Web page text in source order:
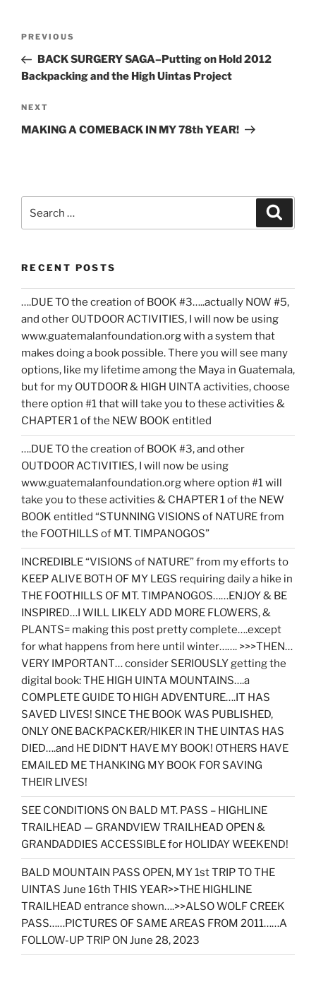
Previous
Post
PREVIOUS
BACK SURGERY SAGA–Putting on Hold 2012
Backpacking and the High Uintas Project
Next
Post
NEXT
MAKING A COMEBACK IN MY 78th YEAR!
RECENT POSTS
….DUE TO the creation of BOOK #3…..actually NOW #5,
and other OUTDOOR ACTIVITIES, I will now be using
www.guatemalanfoundation.org with a system that
makes doing a book possible. There you will see many
options, like my lifetime among the Maya in Guatemala,
but for my OUTDOOR & HIGH UINTA activities, choose
there option #1 that will take you to these activities &
CHAPTER 1 of the NEW BOOK entitled
….DUE TO the creation of BOOK #3, and other
OUTDOOR ACTIVITIES, I will now be using
www.guatemalanfoundation.org where option #1 will
take you to these activities & CHAPTER 1 of the NEW
BOOK entitled “STUNNING VISIONS of NATURE from
the FOOTHILLS of MT. TIMPANOGOS”
INCREDIBLE “VISIONS of NATURE” from my efforts to
KEEP ALIVE BOTH OF MY LEGS requiring daily a hike in
THE FOOTHILLS OF MT. TIMPANOGOS……ENJOY & BE
INSPIRED…I WILL LIKELY ADD MORE FLOWERS, &
PLANTS= making this post pretty complete….except
for what happens from here until winter……. >>>THEN…
VERY IMPORTANT… consider SERIOUSLY getting the
digital book: THE HIGH UINTA MOUNTAINS….a
COMPLETE GUIDE TO HIGH ADVENTURE….IT HAS
SAVED LIVES! SINCE THE BOOK WAS PUBLISHED,
ONLY ONE BACKPACKER/HIKER IN THE UINTAS HAS
DIED….and HE DIDN’T HAVE MY BOOK! OTHERS HAVE
EMAILED ME THANKING MY BOOK FOR SAVING
THEIR LIVES!
SEE CONDITIONS ON BALD MT. PASS – HIGHLINE
TRAILHEAD — GRANDVIEW TRAILHEAD OPEN &
GRANDADDIES ACCESSIBLE for HOLIDAY WEEKEND!
BALD MOUNTAIN PASS OPEN, MY 1st TRIP TO THE
UINTAS June 16th THIS YEAR>>THE HIGHLINE
TRAILHEAD entrance shown….>>ALSO WOLF CREEK
PASS……PICTURES OF SAME AREAS FROM 2011……A
FOLLOW-UP TRIP ON June 28, 2023